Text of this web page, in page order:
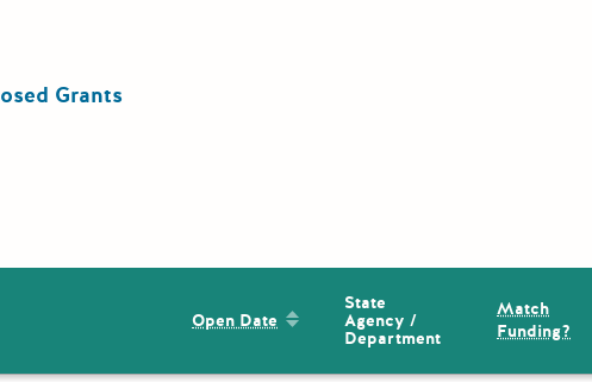
Grants
Open Date Sort by: Open Date
State
Agency /
Department
Match
Funding?